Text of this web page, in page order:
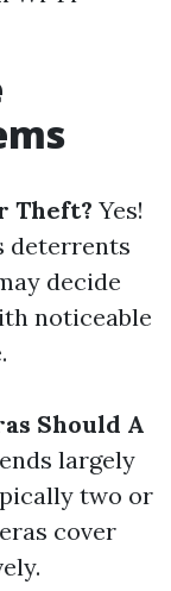
Theft? Yes!
deterrents
decide
noticeable
Should A
largely
two or
cover